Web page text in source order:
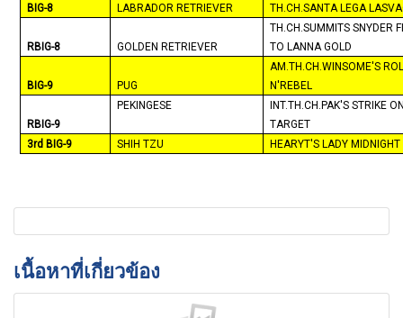
BIG-8
LABRADOR RETRIEVER TH.CH.SANTA LEGA
RBIG-8 GOLDEN RETRIEVER
TH.CH.SUMMITS SNYDER
TO LANNA GOLD
BIG-9 PUG
AM.TH.CH.WINSOME'S
N'REBEL
RBIG-9
PEKINGESE
INT.TH.CH.PAK'S STRIKE
TARGET
3rd BIG-9
SHIH TZU HEARYT'S LADYMIDNIGHT
เนื้อหาที่เกี่ยวข้อง